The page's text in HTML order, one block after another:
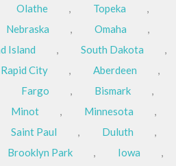
Olathe , Topeka
,
Nebraska , Omaha
,
Island , South Dakota
,
Rapid City , Aberdeen
,
Fargo , Bismark
,
Minot , Minnesota
,
Saint Paul , Duluth
,
Brooklyn Park , Iowa
,